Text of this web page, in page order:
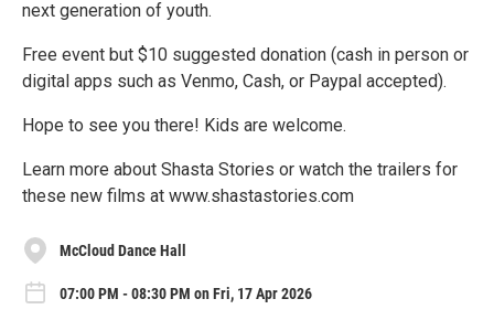
next generation of youth.
Free event but $10 suggested donation (cash in person or
digital apps such as Venmo, Cash, or Paypal accepted).
Hope to see you there! Kids are welcome.
Learn more about Shasta Stories or watch the trailers for
these new films at www.shastastories.com
McCloud Dance Hall
07:00 PM - 08:30 PM on Fri, 17 Apr 2026